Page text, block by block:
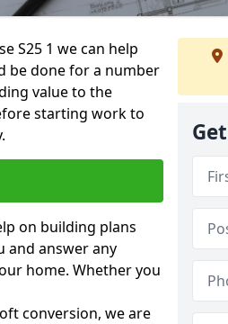
S25 1 we can help
be done for a number
value to the
starting work to
on building plans
and answer any
home. Whether you
conversion, we are